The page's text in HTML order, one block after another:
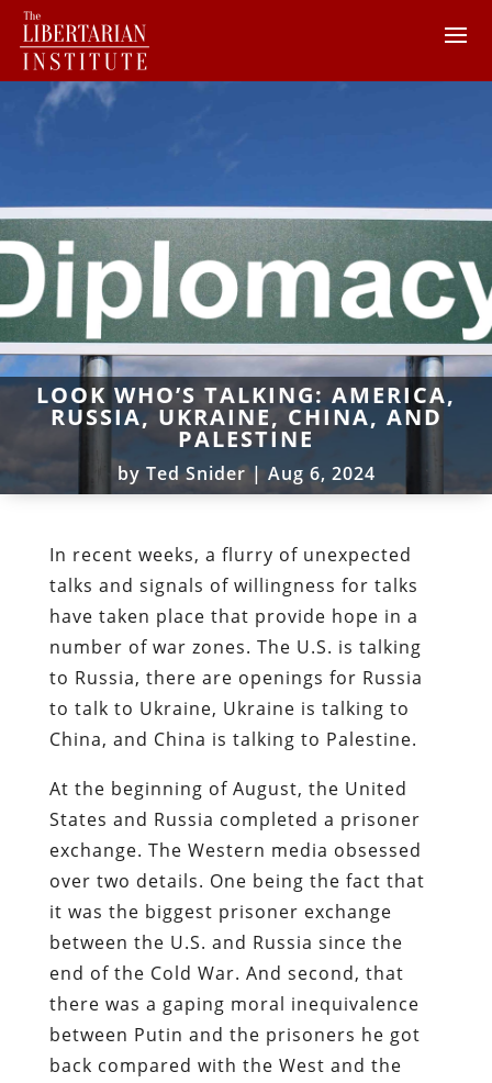
LOOK WHO’S TALKING: AMERICA,
RUSSIA, UKRAINE, CHINA, AND
PALESTINE
by Ted Snider|Aug 6, 2024
In recent weeks, a flurry of unexpected
talks and signals of willingness for talks
have taken place that provide hope in a
number of war zones. The U.S. is talking
to Russia, there are openings for Russia
to talk to Ukraine, Ukraine is talking to
China, and China is talking to Palestine.
At the beginning of August, the United
States and Russia completed a prisoner
exchange. The Western media obsessed
over two details. One being the fact that
it was the biggest prisoner exchange
between the U.S. and Russia since the
end of the Cold War. And second, that
there was a gaping moral inequivalence
between Putin and the prisoners he got
back compared with the West and the